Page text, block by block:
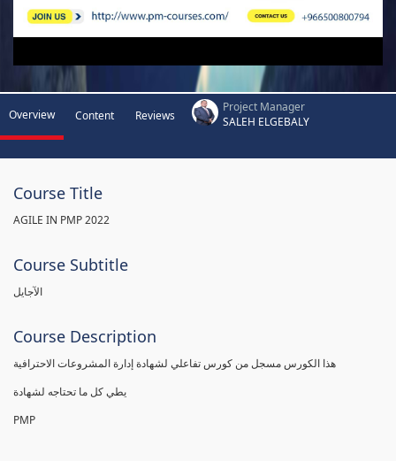
Overview Content Reviews
Project Manager
SALEH ELGEBALY
Course Title
AGILE IN PMP 2022
Course Subtitle
الآجايل
Course Description
PMP